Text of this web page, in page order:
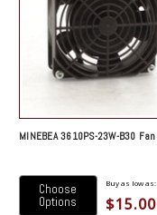
MINEBEA 3610PS-23W-B30 Fan
Choose
Options
Buy as low as:
$15.00